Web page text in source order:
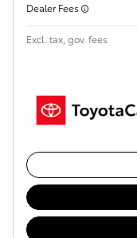
Dealer Fees
Excl. tax, gov. fees